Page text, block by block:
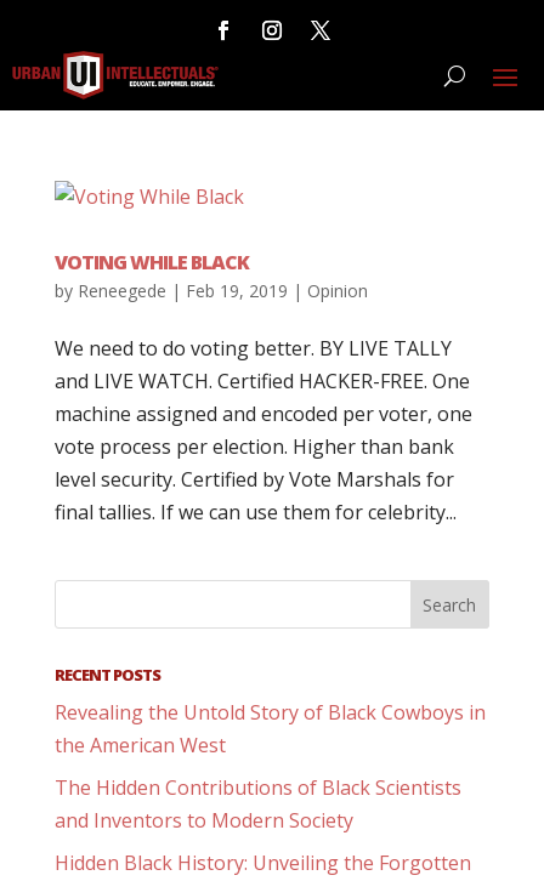
VOTING WHILE BLACK
by Reneegede | Feb 19, 2019 | Opinion
We need to do voting better. BY LIVE TALLY
and LIVE WATCH. Certified HACKER-FREE. One
machine assigned and encoded per voter, one
vote process per election. Higher than bank
level security. Certified by Vote Marshals for
final tallies. If we can use them for celebrity...
RECENT POSTS
Revealing the Untold Story of Black Cowboys in
the American West
The Hidden Contributions of Black Scientists
and Inventors to Modern Society
Hidden Black History: Unveiling the Forgotten